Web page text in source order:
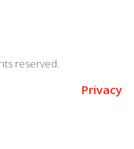
reserved.
Privacy